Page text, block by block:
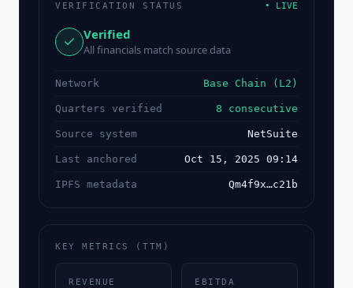
VERIFICATION STATUS • LIVE
Verified
All financials match source data
Network Base Chain (L2)
Quarters verified 8 consecutive
Source system NetSuite
Last anchored Oct 15, 2025 09:14
IPFS metadata Qm4f9x…c21b
KEY METRICS (TTM)
REVENUE EBITDA